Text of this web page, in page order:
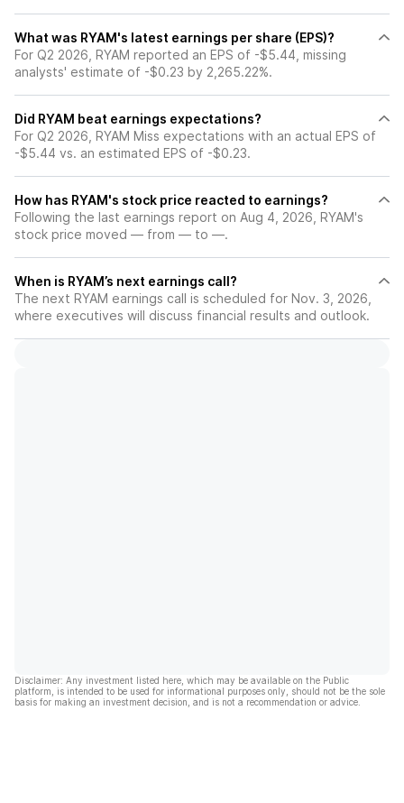
What was RYAM's latest earnings per share (EPS)?
For Q2 2026, RYAM reported an EPS of -$5.44, missing
analysts' estimate of -$0.23 by 2,265.22%.
Did RYAM beat earnings expectations?
For Q2 2026, RYAM Miss expectations with an actual EPS of
-$5.44 vs. an estimated EPS of -$0.23.
How has RYAM's stock price reacted to earnings?
Following the last earnings report on Aug 4, 2026, RYAM's
stock price moved — from — to —.
When is RYAM’s next earnings call?
The next RYAM earnings call is scheduled for Nov. 3, 2026,
where executives will discuss financial results and outlook.
Disclaimer: Any investment listed here, which may be available on the Public
platform, is intended to be used for informational purposes only, should not be the sole
basis for making an investment decision, and is not a recommendation or advice.